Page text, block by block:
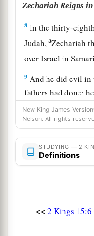
Zechariah Reigns
8 In the thirty-
Judah,aZechariah
over Israel in
9 And he did evil
fathers had done;
of Jeroboam the
Israel sin. ‡
10Then Shallum
against him, and
the kings of Israel.
New King James
Nelson. All rights
STUDYING — 2
Definitions
<< 2 Kings 15:6